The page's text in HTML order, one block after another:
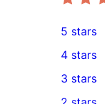
2
5-
star
5 stars
4-
4 stars
0
3 stars